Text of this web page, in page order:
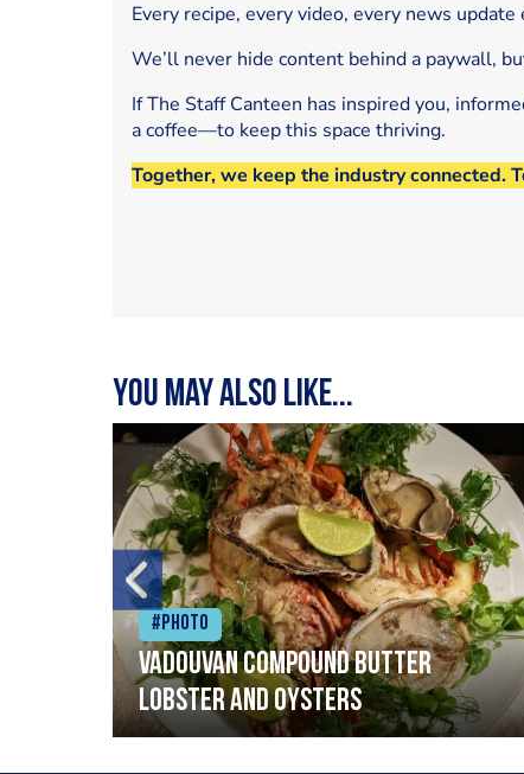
Every recipe, every video, every news
We’ll never hide content behind a paywall,
If The Staff Canteen has inspired you,
a coffee—to keep this space thriving.
Together, we keep the industry connected.
You may also like...
#Photo
Vadouvan compound butter
lobster and oysters